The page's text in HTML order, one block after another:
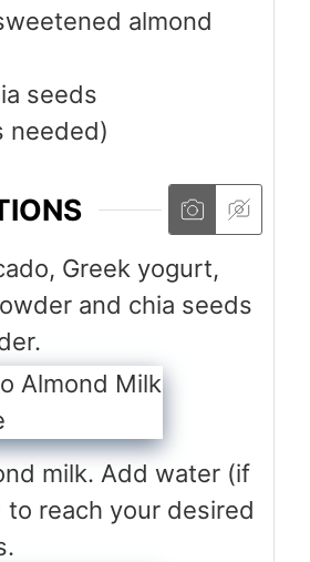
almond
seeds
needed)
Greek yogurt,
and chia seeds
milk. Add water (if
to reach your desired